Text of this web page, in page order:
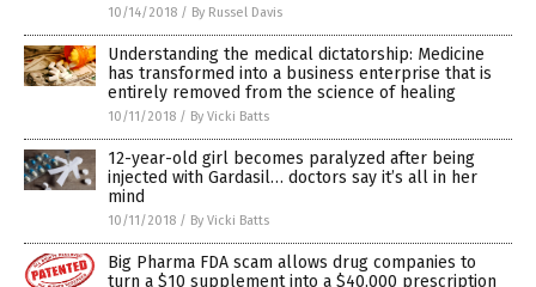
10/14/2018 / By Russel Davis
Understanding the medical dictatorship: Medicine
has transformed into a business enterprise that is
entirely removed from the science of healing
10/11/2018 / By Vicki Batts
12-year-old girl becomes paralyzed after being
injected with Gardasil… doctors say it’s all in her
mind
10/11/2018 / By Vicki Batts
Big Pharma FDA scam allows drug companies to
turn a $10 supplement into a $40,000 prescription